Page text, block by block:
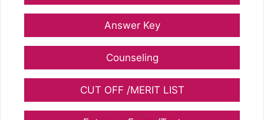
Answer Key
Counseling
CUT OFF /MERIT LIST